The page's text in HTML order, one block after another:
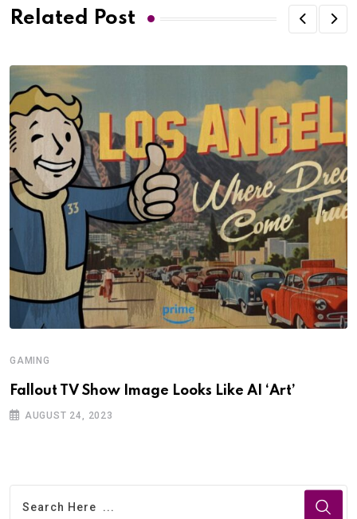
Related Post
GAMING
Fallout TV Show Image Looks Like AI ‘Art’
AUGUST 24, 2023